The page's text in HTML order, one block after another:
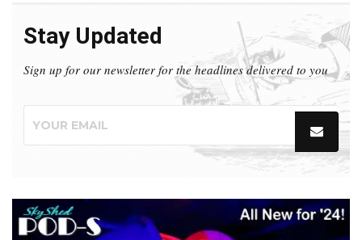
Stay Updated
Sign up for our newsletter for the headlines delivered to you